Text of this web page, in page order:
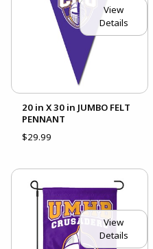
View
Details
20 in X 30 in JUMBO FELT
PENNANT
$29.99
View
Details